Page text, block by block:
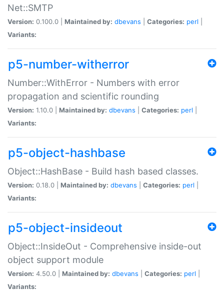
Net::SMTP
Version: 0.100.0 | Maintained by: dbevans Categories: perl
Variants:
p5-number-witherror
Number::WithError - Numbers with error
propagation and scientific rounding
Version: 1.10.0 | Maintained by: dbevans Categories: perl
Variants:
p5-object-hashbase
Object::HashBase - Build hash based classes.
Version: 0.18.0 | Maintained by: dbevans Categories: perl
Variants:
p5-object-insideout
Object::InsideOut - Comprehensive inside-out
object support module
Version: 4.50.0 | Maintained by: dbevans Categories: perl
Variants: